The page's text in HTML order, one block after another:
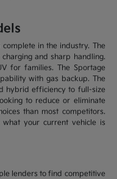
in the industry. The
and sharp handling.
for families. The Sportage
with gas backup. The
hybrid efficiency to full-size
to reduce or eliminate
than most competitors.
what your current vehicle is
lenders to find competitive